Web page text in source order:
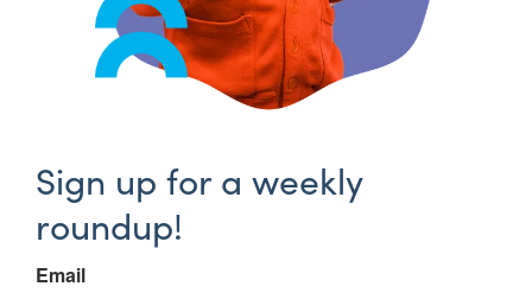
Sign up for a weekly
roundup!
Email